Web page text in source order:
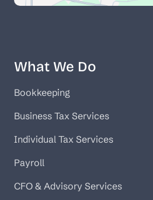
What We Do
Bookkeeping
Business Tax Services
Individual Tax Services
Payroll
CFO & Advisory Services